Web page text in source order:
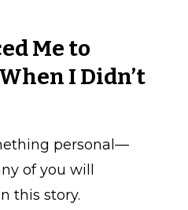
Me to
I Didn’t
personal—
of you will
this story.